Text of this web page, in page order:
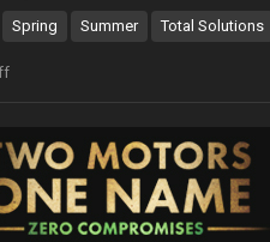
Spring Summer Total Solutions